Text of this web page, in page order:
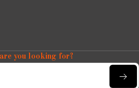
you looking for?